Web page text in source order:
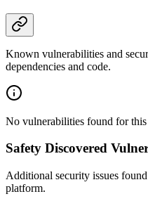
Known vulnerabilities and
dependencies and code.
No vulnerabilities found for this
Safety Discovered
Additional security issues
platform.